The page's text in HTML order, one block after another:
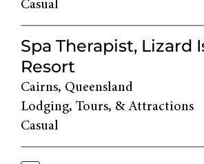
Casual
Spa Therapist, Lizard
Resort
Cairns, Queensland
Lodging, Tours, & Attractions
Casual